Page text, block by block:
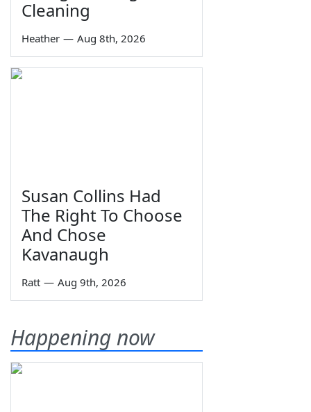
Cleaning
Heather — Aug 8th, 2026
Susan Collins Had
The Right To Choose
And Chose
Kavanaugh
Ratt — Aug 9th, 2026
Happening now